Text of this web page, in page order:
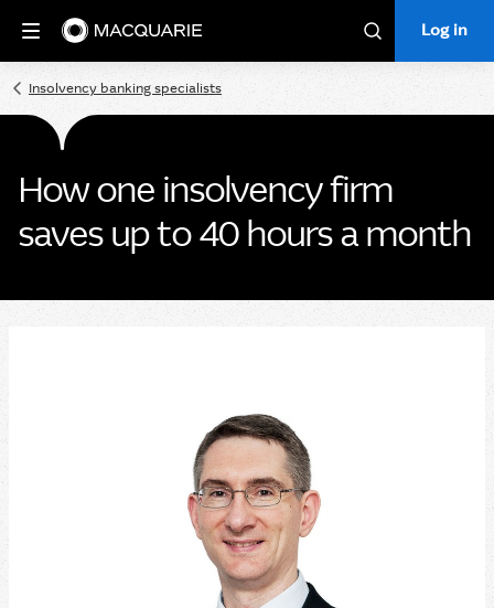
Log in Log in
Insolvency banking specialists
How one insolvency firm
saves up to 40 hours a month